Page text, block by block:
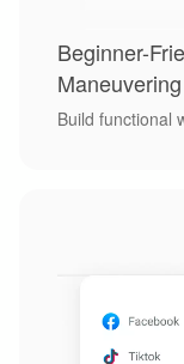
Beginner-
Maneuvering
Build functional